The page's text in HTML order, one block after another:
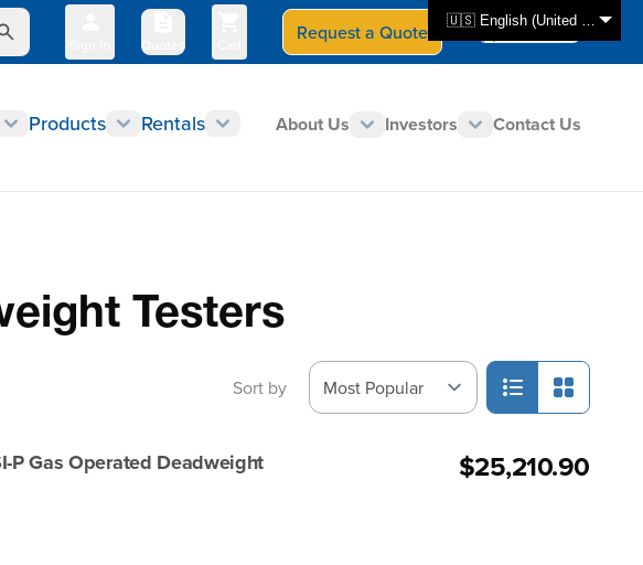
🇺🇸 English (United States)
Quotes
Request a Quote Select Store
CAN - en
Products Rentals About Us Investors Contact Us
Testers
Sort by
P Gas Operated Deadweight
$25,210.90